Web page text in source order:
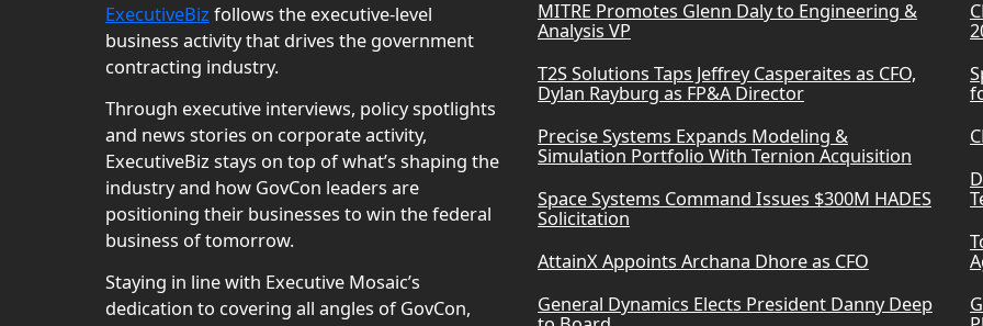
ExecutiveBiz follows the executive-level
business activity that drives the government
contracting industry.
Through executive interviews, policy spotlights
and news stories on corporate activity,
ExecutiveBiz stays on top of what’s shaping the
industry and how GovCon leaders are
positioning their businesses to win the federal
business of tomorrow.
Staying in line with Executive Mosaic’s
dedication to covering all angles of GovCon,
MITRE Promotes Glenn Daly to Engineering &
Analysis VP
T2S Solutions Taps Jeffrey Casperaites as CFO,
Dylan Rayburg as FP&A Director
Precise Systems Expands Modeling &
Simulation Portfolio With Ternion Acquisition
Space Systems Command Issues $300M HADES
Solicitation
AttainX Appoints Archana Dhore as CFO
General Dynamics Elects President Danny Deep